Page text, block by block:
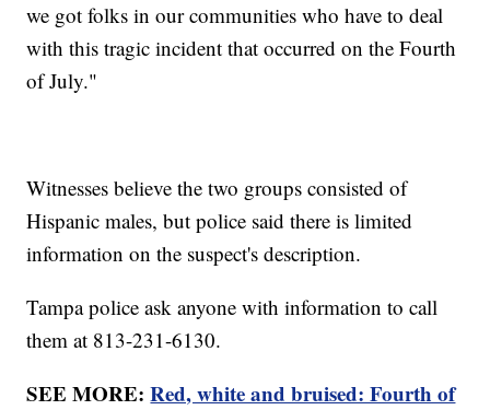
we got folks in our communities who have to deal
with this tragic incident that occurred on the Fourth
of July."
Witnesses believe the two groups consisted of
Hispanic males, but police said there is limited
information on the suspect's description.
Tampa police ask anyone with information to call
them at 813-231-6130.
SEE MORE:Red, white and bruised: Fourth of